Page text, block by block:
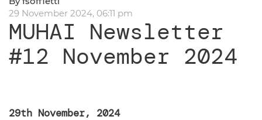
29 November 2024, 06:11 pm
MUHAI Newsletter
#12 November 2024
29th November, 2024